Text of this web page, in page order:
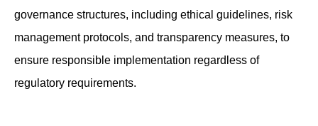
governance structures, including ethical guidelines, risk
management protocols, and transparency measures, to
ensure responsible implementation regardless of
regulatory requirements.